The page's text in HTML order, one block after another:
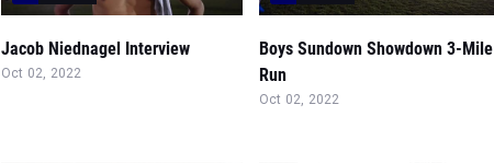
Jacob Niednagel Interview
Oct 02, 2022
Boys Sundown Showdown 3-Mile
Run
Oct 02, 2022